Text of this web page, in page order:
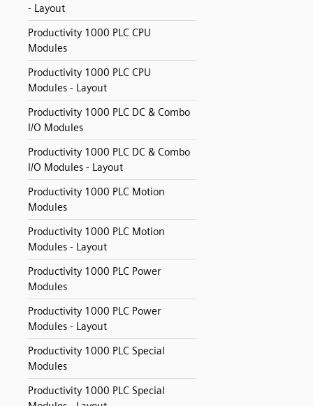
- Layout
Productivity 1000 PLC CPU
Modules
Productivity 1000 PLC CPU
Modules - Layout
Productivity 1000 PLC DC & Combo
I/O Modules
Productivity 1000 PLC DC & Combo
I/O Modules - Layout
Productivity 1000 PLC Motion
Modules
Productivity 1000 PLC Motion
Modules - Layout
Productivity 1000 PLC Power
Modules
Productivity 1000 PLC Power
Modules - Layout
Productivity 1000 PLC Special
Modules
Productivity 1000 PLC Special